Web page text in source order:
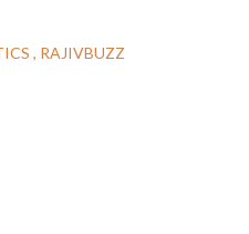
RAJIVBUZZ